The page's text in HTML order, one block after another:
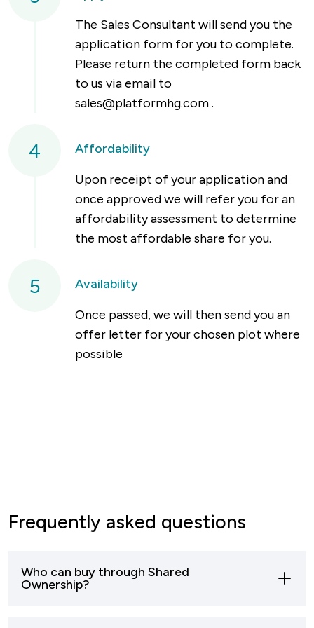
The Sales Consultant will send you the
application form for you to complete.
Please return the completed form back
to us via email to
sales@platformhg.com.
4
Affordability
Upon receipt of your application and
once approved we will refer you for an
affordability assessment to determine
the most affordable share for you.
5
Availability
Once passed, we will then send you an
offer letter for your chosen plot where
possible
Frequently asked questions
Who can buy through Shared
Ownership?